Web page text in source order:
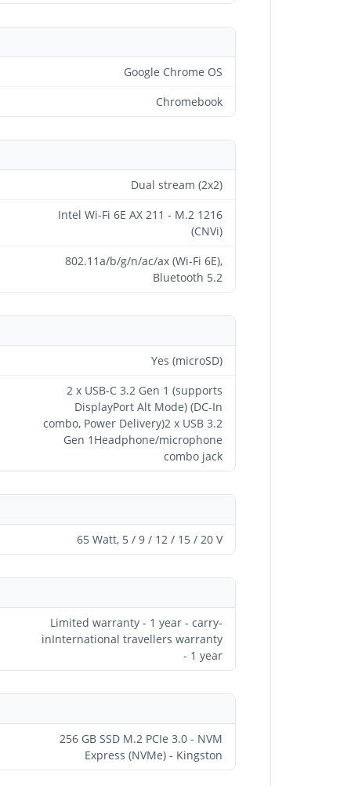
Google Chrome OS
Chromebook
Dual stream (2x2)
Intel Wi-Fi 6E AX 211 - M.2 1216
(CNVi)
802.11a/b/g/n/ac/ax (Wi-Fi 6E),
Bluetooth 5.2
Yes (microSD)
2 x USB-C 3.2 Gen 1 (supports
DisplayPort Alt Mode) (DC-In
combo, Power Delivery)2 x USB 3.2
Gen 1Headphone/microphone
combo jack
65 Watt, 5 / 9 / 12 / 15 / 20 V
Limited warranty - 1 year - carry-
inInternational travellers warranty
- 1 year
256 GB SSD M.2 PCIe 3.0 - NVM
Express (NVMe) - Kingston